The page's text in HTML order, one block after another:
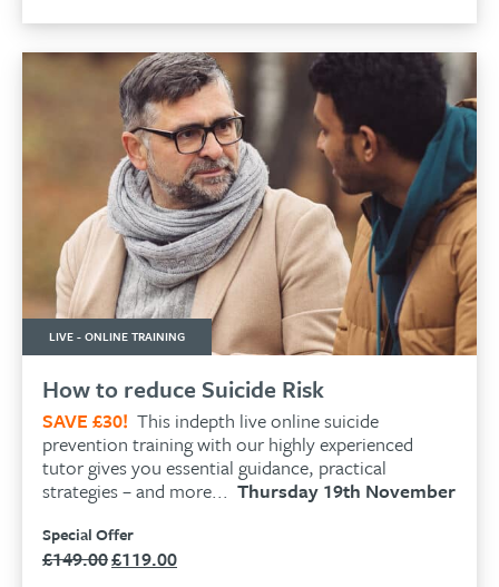
LIVE - ONLINE TRAINING
How to reduce Suicide Risk
SAVE £30! This indepth live online suicide
prevention training with our highly experienced
tutor gives you essential guidance, practical
strategies – and more...Thursday 19th November
Special Offer
£149.00Original
£119.00